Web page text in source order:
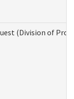
(Division of